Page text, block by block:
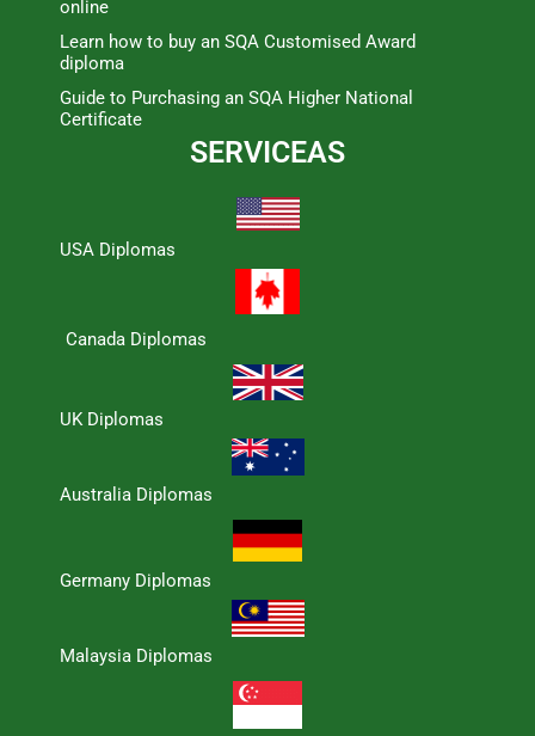
online
Learn how to buy an SQA Customised Award
diploma
Guide to Purchasing an SQA Higher National
Certificate
SERVICEAS
USA Diplomas
Canada Diplomas
UK Diplomas
Australia Diplomas
Germany Diplomas
Malaysia Diplomas